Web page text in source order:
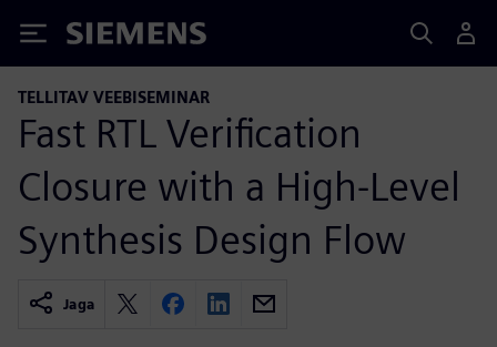
Siemens
TELLITAV VEEBISEMINAR
Fast RTL Verification
Closure with a High-Level
Synthesis Design Flow
Jaga